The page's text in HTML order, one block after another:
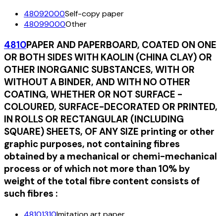
48092000Self-copy paper
48099000Other
4810PAPER AND PAPERBOARD, COATED ON ONE
OR BOTH SIDES WITH KAOLIN (CHINA CLAY) OR
OTHER INORGANIC SUBSTANCES, WITH OR
WITHOUT A BINDER, AND WITH NO OTHER
COATING, WHETHER OR NOT SURFACE -
COLOURED, SURFACE-DECORATED OR PRINTED,
IN ROLLS OR RECTANGULAR (INCLUDING
SQUARE) SHEETS, OF ANY SIZE printing or other
graphic purposes, not containing fibres
obtained by a mechanical or chemi-mechanical
process or of which not more than 10% by
weight of the total fibre content consists of
such fibres :